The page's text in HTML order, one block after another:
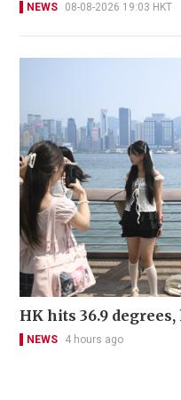
NEWS 08-08-2026 19:03 HKT
HK hits 36.9
NEWS 4 hours ago